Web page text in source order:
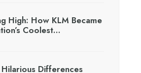
High: How KLM Became
Coolest…
Differences